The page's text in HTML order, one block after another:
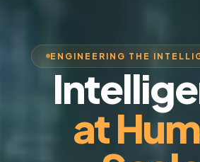
ENGINEERING THE
at